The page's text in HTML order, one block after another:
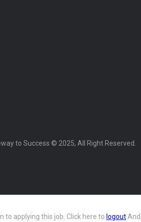
to Success © 2025, All Right Reserved.
to applying this job. Click here to logout